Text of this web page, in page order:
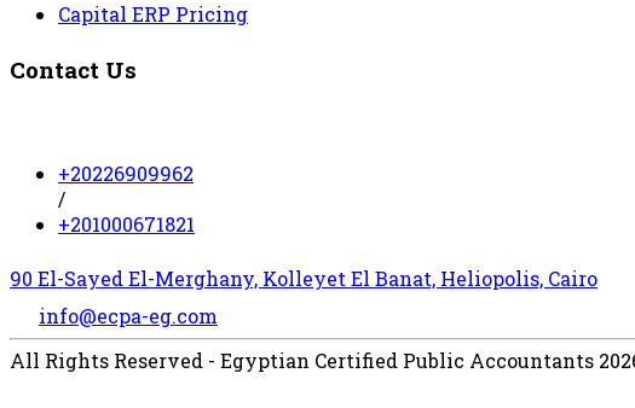
Capital ERP Pricing
Contact Us
+20226909962
/
+201000671821
90 El-Sayed El-Merghany, Kolleyet El Banat, Heliopolis, Cairo
info@ecpa-eg.com
All Rights Reserved - Egyptian Certified Public Accountants